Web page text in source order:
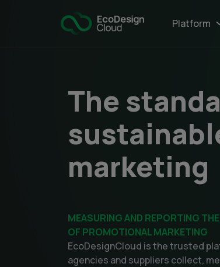
Main
Platform
The
marketing
MEASURING AND REPORTING
OF PROMOTIONAL MARKETING
EcoDesignCloud is the trusted
agencies and suppliers collect,